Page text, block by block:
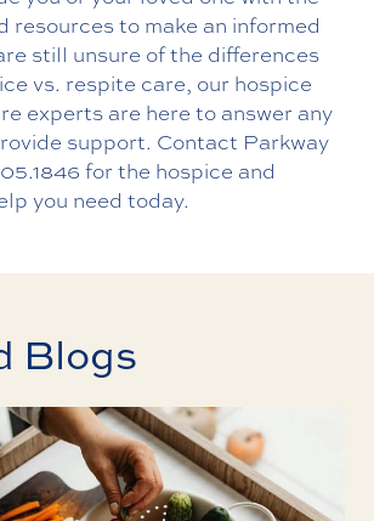
resources to make an informed
still unsure of the differences
vs. respite care, our hospice
experts are here to answer any
support. Contact Parkway
for the hospice and
you need today.
Blogs